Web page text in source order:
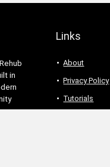
in
Links
About
Privacy Policy
Tutorials